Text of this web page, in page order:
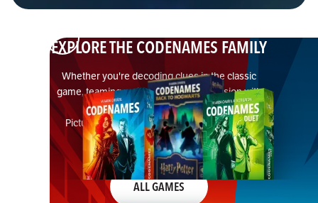
EXPLORE THE CODENAMES FAMILY
Whether you're decoding clues in the classic
game, teaming up in a cooperative mission with
Duet, or going visual with
Pictures — there’s a Codenames edition for
everyone.
ALL GAMES